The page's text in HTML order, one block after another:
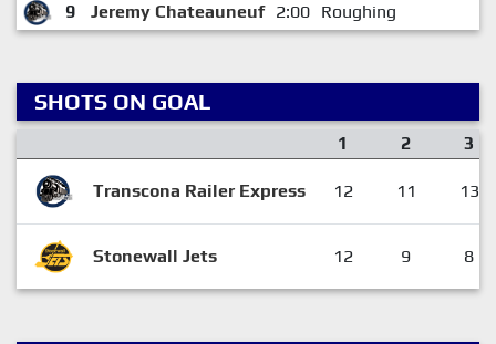
9
Jeremy Chateauneuf 2:00 Roughing
SHOTS ON GOAL
1 2 3
Transcona Railer Express 12 11 13
Stonewall Jets 12 9 8